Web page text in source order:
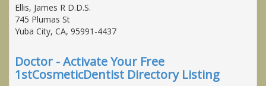
Ellis, James R D.D.S.
745 Plumas St
Yuba City, CA, 95991-4437
Doctor - Activate Your Free
1stCosmeticDentist Directory Listing